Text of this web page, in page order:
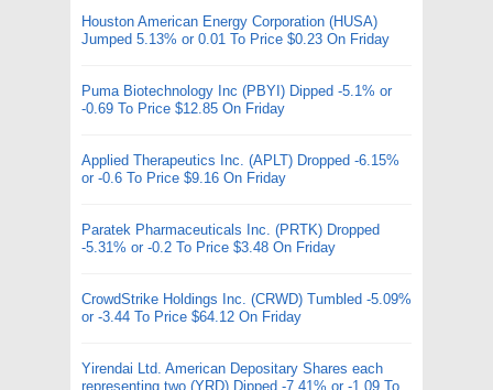
Houston American Energy Corporation (HUSA)
Jumped 5.13% or 0.01 To Price $0.23 On Friday
Puma Biotechnology Inc (PBYI) Dipped -5.1% or
-0.69 To Price $12.85 On Friday
Applied Therapeutics Inc. (APLT) Dropped -6.15%
or -0.6 To Price $9.16 On Friday
Paratek Pharmaceuticals Inc. (PRTK) Dropped
-5.31% or -0.2 To Price $3.48 On Friday
CrowdStrike Holdings Inc. (CRWD) Tumbled -5.09%
or -3.44 To Price $64.12 On Friday
Yirendai Ltd. American Depositary Shares each
representing two (YRD) Dipped -7.41% or -1.09 To